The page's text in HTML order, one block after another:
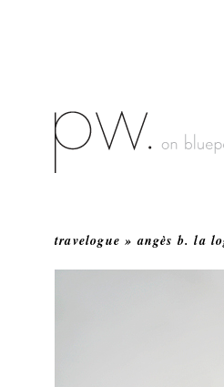
travelogue » angès b. la